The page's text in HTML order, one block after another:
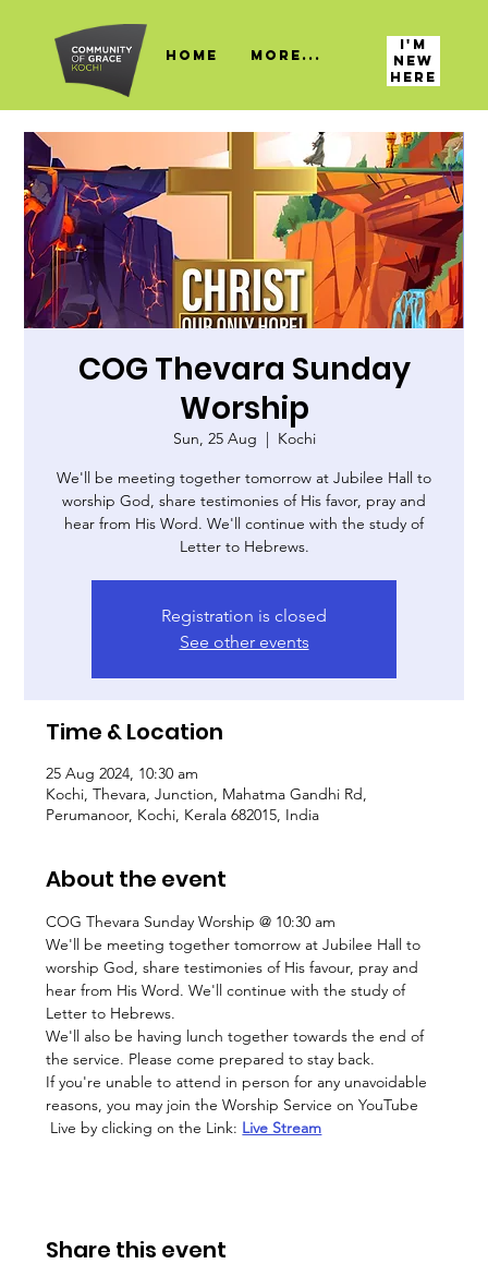
HOME More...
I'M
NEW
HERE
COG Thevara Sunday
Worship
Sun, 25 Aug
  |
Kochi
We'll be meeting together tomorrow at Jubilee Hall to
worship God, share testimonies of His favor, pray and
hear from His Word. We'll continue with the study of
Letter to Hebrews.
Registration is closed
See other events
Time & Location
25 Aug 2024, 10:30 am
Kochi, Thevara, Junction, Mahatma Gandhi Rd,
Perumanoor, Kochi, Kerala 682015, India
About the event
COG Thevara Sunday Worship @ 10:30 am
We'll be meeting together tomorrow at Jubilee Hall to
worship God, share testimonies of His favour, pray and
hear from His Word. We'll continue with the study of
Letter to Hebrews.
We'll also be having lunch together towards the end of
the service. Please come prepared to stay back.
If you're unable to attend in person for any unavoidable
reasons, you may join the Worship Service on YouTube
Live by clicking on the Link: Live Stream
Share this event